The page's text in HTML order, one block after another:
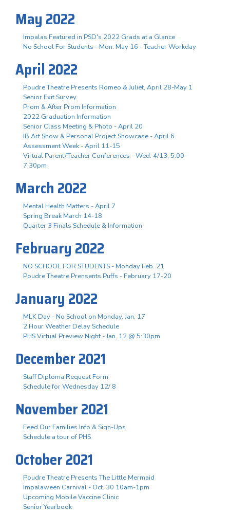
May 2022
Impalas Featured in PSD's 2022 Grads at a Glance
No School For Students - Mon. May 16 - Teacher Workday
April 2022
Poudre Theatre Presents Romeo & Juliet, April 28-May 1
Senior Exit Survey
Prom & After Prom Information
2022 Graduation Information
Senior Class Meeting & Photo - April 20
IB Art Show & Personal Project Showcase - April 6
Assessment Week - April 11-15
Virtual Parent/Teacher Conferences - Wed. 4/13, 5:00-
7:30pm
March 2022
Mental Health Matters - April 7
Spring Break March 14-18
Quarter 3 Finals Schedule & Information
February 2022
NO SCHOOL FOR STUDENTS - Monday Feb. 21
Poudre Theatre Prensents Puffs - February 17-20
January 2022
MLK Day - No School on Monday, Jan. 17
2 Hour Weather Delay Schedule
PHS Virtual Preview Night - Jan. 12 @ 5:30pm
December 2021
Staff Diploma Request Form
Schedule for Wednesday 12/ 8
November 2021
Feed Our Families Info & Sign-Ups
Schedule a tour of PHS
October 2021
Poudre Theatre Presents The Little Mermaid
Impalaween Carnival - Oct. 30 10am-1pm
Upcoming Mobile Vaccine Clinic
Senior Yearbook